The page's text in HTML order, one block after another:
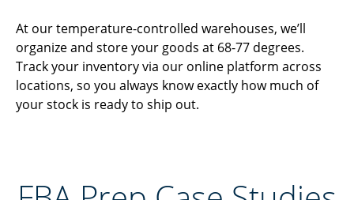
At our temperature-controlled warehouses, we’ll
organize and store your goods at 68-77 degrees.
Track your inventory via our online platform across
locations, so you always know exactly how much of
your stock is ready to ship out.